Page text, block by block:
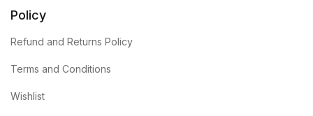
Policy
Refund and Returns Policy
Terms and Conditions
Wishlist